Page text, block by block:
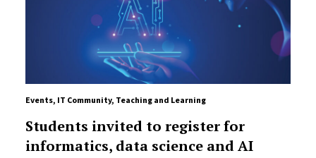
Events, IT Community, Teaching and Learning
Students invited to register for
informatics, data science and AI